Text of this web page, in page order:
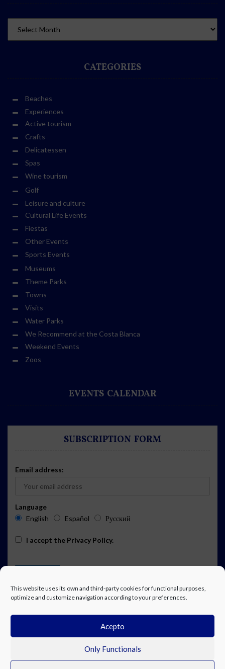
This website uses its own and third-party cookies for functional purposes,
optimize and customize navigation according to your preferences.
Acepto
Only Functionals
CATEGORIES
Beaches
Experiences
Active tourism
Crafts
Delicatessen
Spas
Wine tourism
Golf
Leisure and culture
Cultural Life Events
Fiestas
Other Events
Sports Events
Museums
Theme Parks
Towns
Visits
Water Parks
We Recommend at the Costa Blanca
Weekend Events
Zoos
EVENTS CALENDAR
SUBSCRIPTION FORM
Email address:
Language
English
Español Русский
I accept the Privacy Policy.
EVENTS CALENDAR SUBSCRIPTION